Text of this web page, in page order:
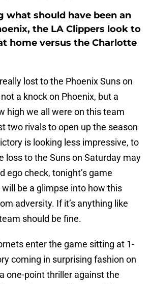
what should have been an
the LA Clippers look to
home versus the Charlotte
lost to the Phoenix Suns on
a knock on Phoenix, but a
high we all were on this team
two rivals to open up the season
is looking less impressive, to
loss to the Suns on Saturday may
ego check, tonight’s game
be a glimpse into how this
adversity. If it’s anything like
should be fine.
enter the game sitting at 1-
coming in surprising fashion on
one-point thriller against the